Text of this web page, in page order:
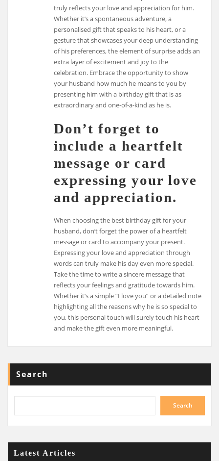
truly reflects your love and appreciation for him.
Whether it’s a spontaneous adventure, a
personalised gift that speaks to his heart, or a
gesture that showcases your deep understanding
of his preferences, the element of surprise adds an
extra layer of excitement and joy to the
celebration. Embrace the opportunity to show
your husband how much he means to you by
presenting him with a birthday gift that is as
extraordinary and one-of-a-kind as he is.
Don’t forget to
include a heartfelt
message or card
expressing your love
and appreciation.
When choosing the best birthday gift for your
husband, don’t forget the power of a heartfelt
message or card to accompany your present.
Expressing your love and appreciation through
words can truly make his day even more special.
Take the time to write a sincere message that
reflects your feelings and gratitude towards him.
Whether it’s a simple “I love you” or a detailed note
highlighting all the reasons why he is so special to
you, this personal touch will surely touch his heart
and make the gift even more meaningful.
Search
Search
Latest Articles